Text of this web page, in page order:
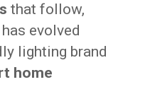
that follow,
evolved
lighting brand
home